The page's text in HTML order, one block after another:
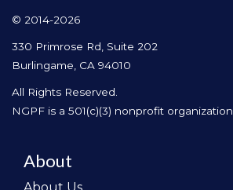
© 2014-2026
330 Primrose Rd, Suite 202
Burlingame, CA 94010
All Rights Reserved.
NGPF is a 501(c)(3) nonprofit organization
About